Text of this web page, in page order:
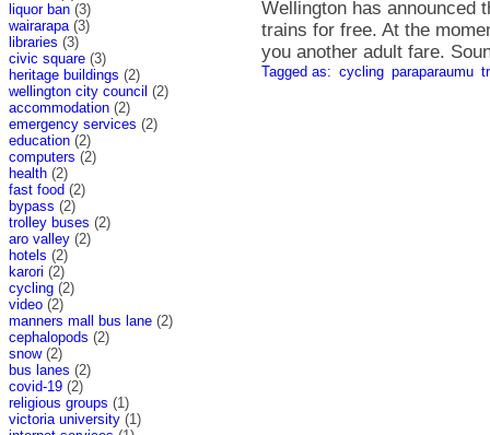
liquor ban (3)
wairarapa (3)
libraries (3)
civic square (3)
heritage buildings (2)
wellington city council (2)
accommodation (2)
emergency services (2)
education (2)
computers (2)
health (2)
fast food (2)
bypass (2)
trolley buses (2)
aro valley (2)
hotels (2)
karori (2)
cycling (2)
video (2)
manners mall bus lane (2)
cephalopods (2)
snow(2)
bus lanes (2)
covid-19 (2)
religious groups (1)
victoria university (1)
Wellington has announced
trains for free. At the
you another adult fare.
Tagged as: cycling paraparaumu